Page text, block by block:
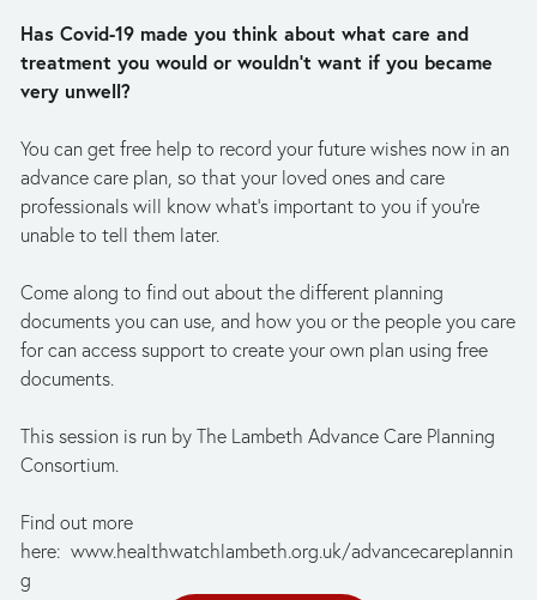
Has Covid-19 made you think about what care and
treatment you would or wouldn’t want if you became
very unwell?
You can get free help to record your future wishes now in an
advance care plan, so that your loved ones and care
professionals will know what’s important to you if you’re
unable to tell them later.
Come along to find out about the different planning
documents you can use, and how you or the people you care
for can access support to create your own plan using free
documents.
This session is run by The Lambeth Advance Care Planning
Consortium.
Find out more
here:  www.healthwatchlambeth.org.uk/advancecareplannin
g